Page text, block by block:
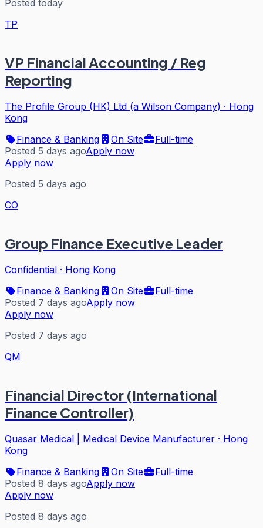
Posted today
TP
VP Financial Accounting / Reg
Reporting
The Profile Group (HK) Ltd (a Wilson Company) · Hong
Kong
Finance & Banking
On Site
Full-time
Posted 5 days agoApply now
Apply now
Posted 5 days ago
CO
Group Finance Executive Leader
Confidential · Hong Kong
Finance & Banking
On Site
Full-time
Posted 7 days agoApply now
Apply now
Posted 7 days ago
QM
Financial Director (International
Finance Controller)
Quasar Medical | Medical Device Manufacturer · Hong
Kong
Finance & Banking
On Site
Full-time
Posted 8 days agoApply now
Apply now
Posted 8 days ago